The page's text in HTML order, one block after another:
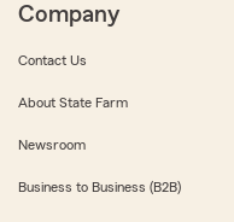
Company
Contact Us
About State Farm
Newsroom
Business to Business (B2B)